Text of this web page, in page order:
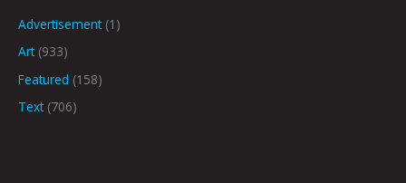
Advertisement(1)
Art(933)
Featured (158)
Text(706)